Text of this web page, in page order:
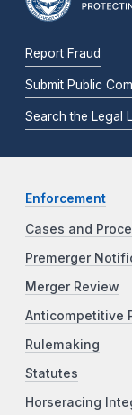
Report Fraud
Submit Public
Search the Legal
Enforcement
Cases and
Premerger
Merger Review
Anticompetitive
Rulemaking
Statutes
Horseracing